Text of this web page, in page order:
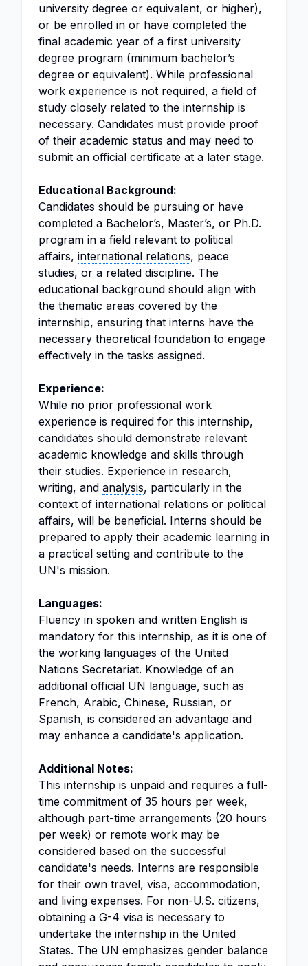
university degree or equivalent, or higher),
or be enrolled in or have completed the
final academic year of a first university
degree program (minimum bachelor’s
degree or equivalent). While professional
work experience is not required, a field of
study closely related to the internship is
necessary. Candidates must provide proof
of their academic status and may need to
submit an official certificate at a later stage.
Educational Background:
Candidates should be pursuing or have
completed a Bachelor’s, Master’s, or Ph.D.
program in a field relevant to political
affairs, international relations, peace
studies, or a related discipline. The
educational background should align with
the thematic areas covered by the
internship, ensuring that interns have the
necessary theoretical foundation to engage
effectively in the tasks assigned.
Experience:
While no prior professional work
experience is required for this internship,
candidates should demonstrate relevant
academic knowledge and skills through
their studies. Experience in research,
writing, and analysis, particularly in the
context of international relations or political
affairs, will be beneficial. Interns should be
prepared to apply their academic learning in
a practical setting and contribute to the
UN's mission.
Languages:
Fluency in spoken and written English is
mandatory for this internship, as it is one of
the working languages of the United
Nations Secretariat. Knowledge of an
additional official UN language, such as
French, Arabic, Chinese, Russian, or
Spanish, is considered an advantage and
may enhance a candidate's application.
Additional Notes:
This internship is unpaid and requires a full-
time commitment of 35 hours per week,
although part-time arrangements (20 hours
per week) or remote work may be
considered based on the successful
candidate's needs. Interns are responsible
for their own travel, visa, accommodation,
and living expenses. For non-U.S. citizens,
obtaining a G-4 visa is necessary to
undertake the internship in the United
States. The UN emphasizes gender balance